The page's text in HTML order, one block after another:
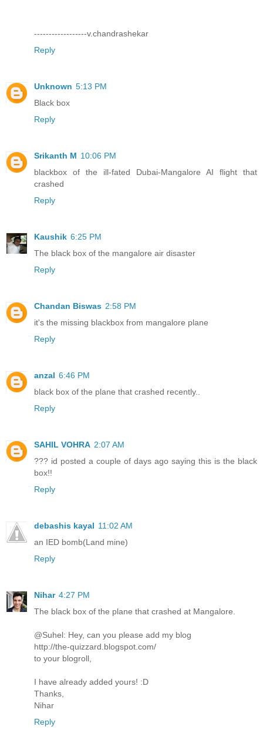
------------------v.chandrashekar
Reply
Unknown 5:13 PM
Black box
Reply
Srikanth M 10:06 PM
blackbox of the ill-fated Dubai-Mangalore AI flight that
crashed
Reply
Kaushik 6:25 PM
The black box of the mangalore air disaster
Reply
Chandan Biswas 2:58 PM
it's the missing blackbox from mangalore plane
Reply
anzal 6:46 PM
black box of the plane that crashed recently..
Reply
SAHIL VOHRA 2:07 AM
??? id posted a couple of days ago saying this is the black
box!!
Reply
debashis kayal 11:02 AM
an IED bomb(Land mine)
Reply
Nihar 4:27 PM
The black box of the plane that crashed at Mangalore.
@Suhel: Hey, can you please add my blog
http://the-quizzard.blogspot.com/
to your blogroll,
I have already added yours! :D
Thanks,
Nihar
Reply